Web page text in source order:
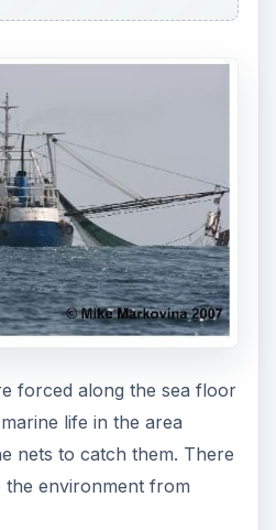
forced along the sea floor
life in the area
nets to catch them. There
the environment from